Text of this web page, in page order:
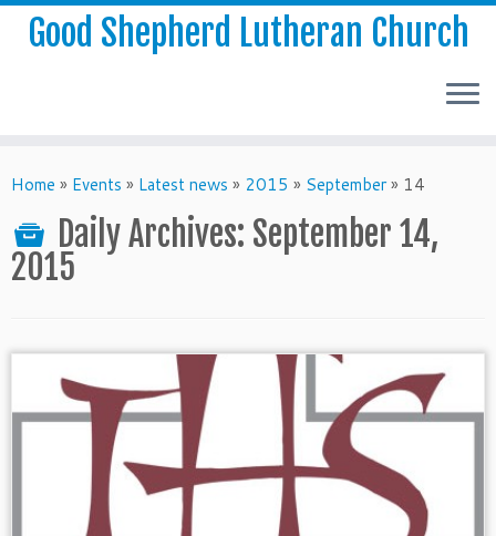
Good Shepherd Lutheran Church
Home » Events » Latest news » 2015 » September» 14
Daily Archives: September 14,
2015